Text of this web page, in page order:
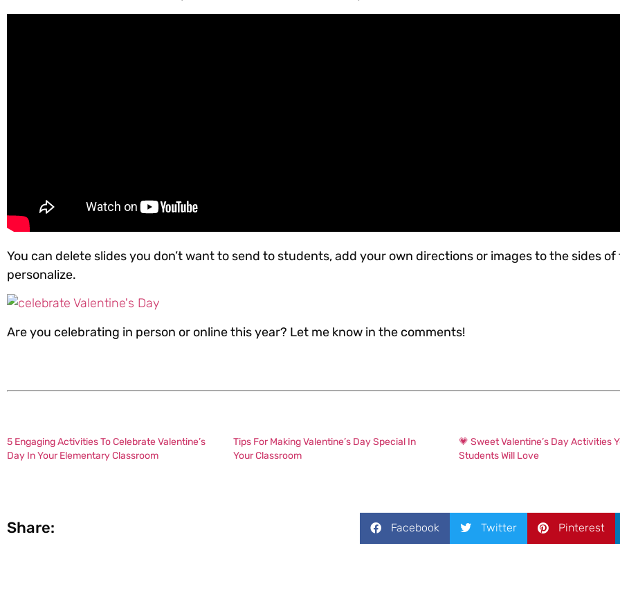
You can delete slides you don’t want to send to students, add your own directions or images to the sides
personalize.
Are you celebrating in person or online this year? Let me know in the comments!
5 Engaging Activities To Celebrate Valentine’s
Day In Your Elementary Classroom
Tips For Making Valentine’s Day Special In
Your Classroom
💗 Sweet Valentine’s Day Activities
Students Will Love
Share: Facebook Twitter Pinterest